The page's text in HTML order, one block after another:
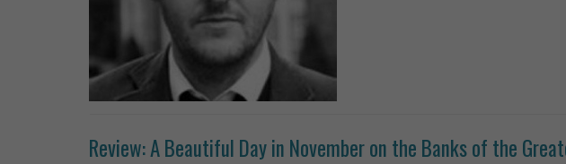
Review: A Beautiful Day in November on the Banks of the